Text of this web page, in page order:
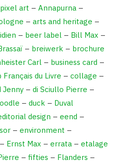
art – Annapurna –
– arts and heritage –
– beer label – Bill Max –
– breiwerk – brochure
Carl – business card –
Français du Livre – collage –
Jenny – di Sciullo Pierre –
– duck – Duval
design – eend –
– environment –
– Ernst Max – errata – etalage
– fifties – Flanders –